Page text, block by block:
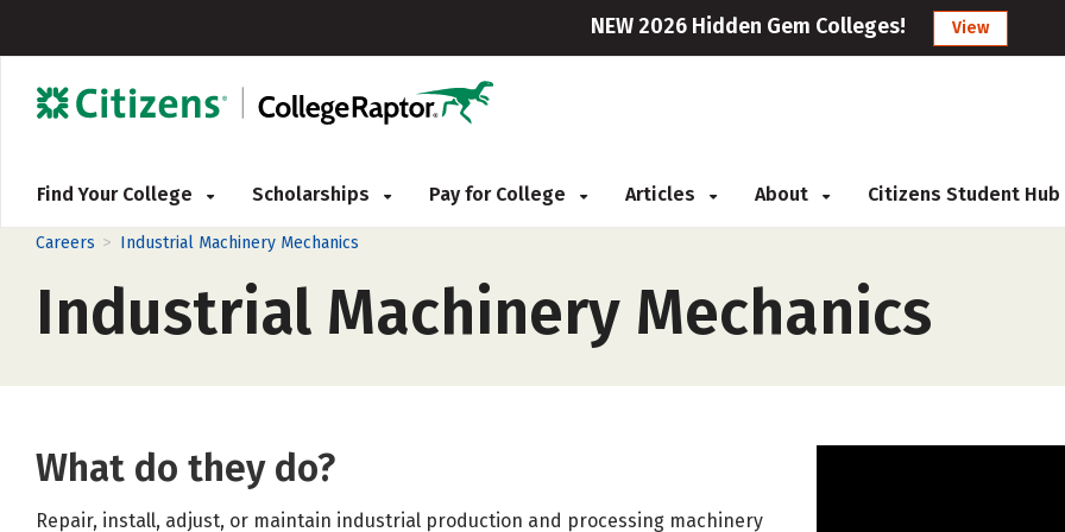
NEW 2026 Hidden Gem Colleges! View
Find Your College Scholarships Pay for College Articles About Citizens Student Hub
Careers > Industrial Machinery Mechanics
Industrial Machinery Mechanics
What do they do?
Repair, install, adjust, or maintain industrial production and processing machinery